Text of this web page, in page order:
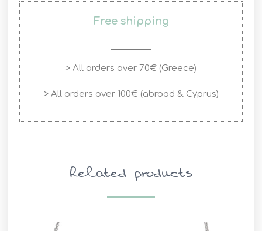
Free shipping
> All orders over 70€ (Greece)
> All orders over 100€ (abroad & Cyprus)
Related products